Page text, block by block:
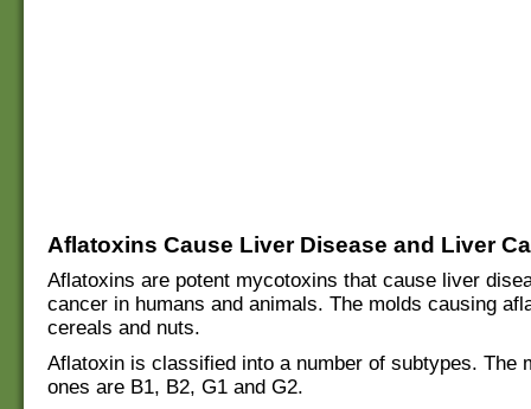
Aflatoxins Cause Liver Disease and Liver
Aflatoxins are potent mycotoxins that cause liver
cancer in humans and animals. The molds causing
cereals and nuts.
Aflatoxin is classified into a number of subtypes. The
ones are B1, B2, G1 and G2.